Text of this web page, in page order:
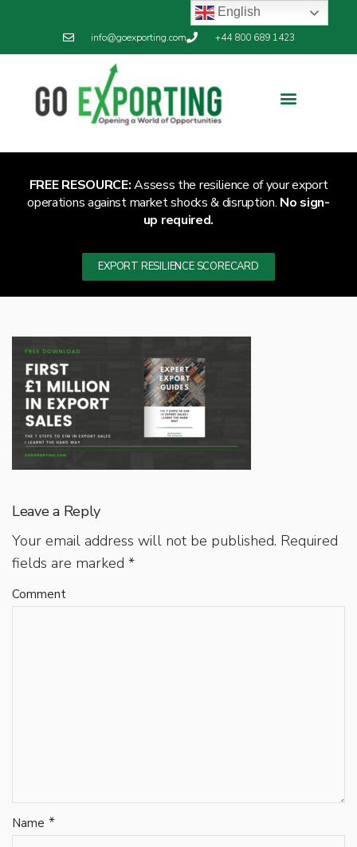
info@goexporting.com +44 800 689 1423
FREE RESOURCE:Assess the resilience of your export
operations against market shocks & disruption. No sign-
up required.
EXPORT RESILIENCE SCORECARD
Leave a Reply
Your email address will not be published. Required
fields are marked *
Comment
Name *
English